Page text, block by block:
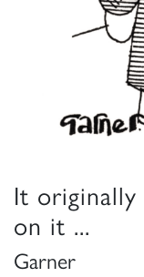
It originally
on it ...
Garner